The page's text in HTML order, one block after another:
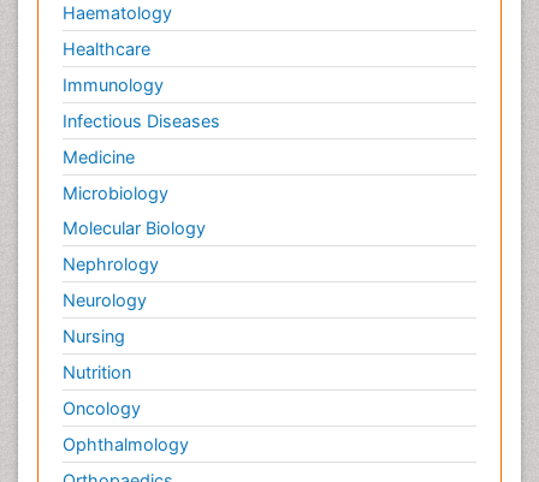
Haematology
Healthcare
Immunology
Infectious Diseases
Medicine
Microbiology
Molecular Biology
Nephrology
Neurology
Nursing
Nutrition
Oncology
Ophthalmology